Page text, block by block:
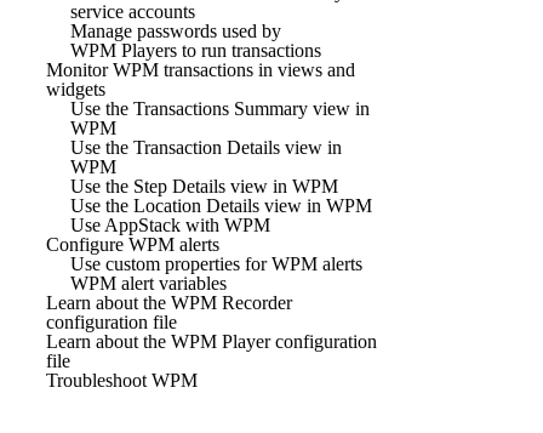
service accounts
Manage passwords used by
WPM Players to run transactions
Monitor WPM transactions in views and
widgets
Use the Transactions Summary view in
WPM
Use the Transaction Details view in
WPM
Use the Step Details view in WPM
Use the Location Details view in WPM
Use AppStack with WPM
Configure WPM alerts
Use custom properties for WPM alerts
WPM alert variables
Learn about the WPM Recorder
configuration file
Learn about the WPM Player configuration
file
Troubleshoot WPM